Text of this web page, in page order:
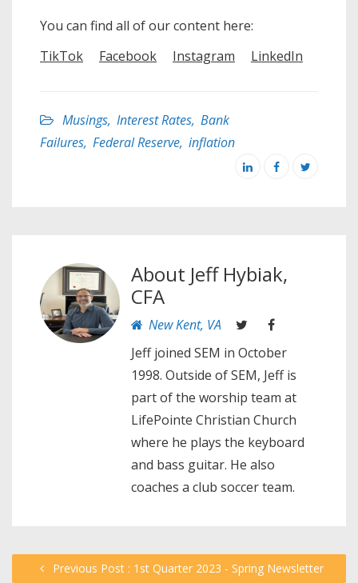
You can find all of our content here:
TikTok
Facebook Instagram LinkedIn
Musings, Interest Rates, Bank
Failures, Federal Reserve, inflation
About Jeff Hybiak,
CFA
New Kent, VA
Jeff joined SEM in October
1998. Outside of SEM, Jeff is
part of the worship team at
LifePointe Christian Church
where he plays the keyboard
and bass guitar. He also
coaches a club soccer team.
Previous Post : 1st Quarter 2023 - Spring Newsletter